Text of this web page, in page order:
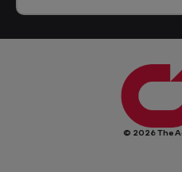
© 2026 The